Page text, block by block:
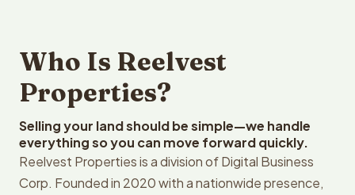
Who Is Reelvest
Properties?
Selling your land should be simple—we handle
everything so you can move forward quickly.
Reelvest Properties is a division of Digital Business
Corp. Founded in 2020 with a nationwide presence,